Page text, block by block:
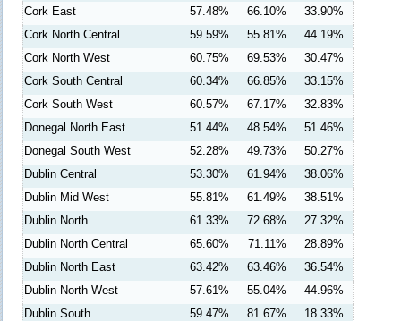
Cork East
57.48% 66.10%
33.90%
Cork North Central
59.59% 55.81%
44.19%
Cork North West
60.75% 69.53%
30.47%
Cork South Central
60.34% 66.85%
33.15%
Cork South West
60.57% 67.17%
32.83%
Donegal North East
51.44% 48.54%
51.46%
Donegal South West
52.28% 49.73%
50.27%
Dublin Central
53.30% 61.94%
38.06%
Dublin Mid West
55.81% 61.49%
38.51%
Dublin North
61.33% 72.68%
27.32%
Dublin North Central
65.60% 71.11%
28.89%
Dublin North East
63.42% 63.46%
36.54%
Dublin North West
57.61% 55.04%
44.96%
Dublin South
59.47% 81.67%
18.33%